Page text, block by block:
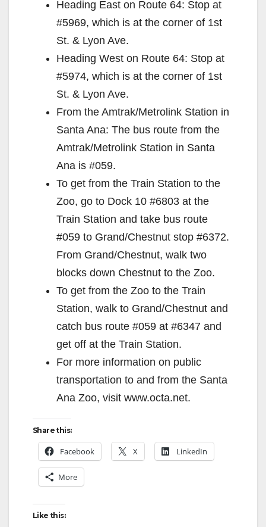
Heading East on Route 64: Stop at
#5969, which is at the corner of 1st
St. & Lyon Ave.
Heading West on Route 64: Stop at
#5974, which is at the corner of 1st
St. & Lyon Ave.
From the Amtrak/Metrolink Station in
Santa Ana: The bus route from the
Amtrak/Metrolink Station in Santa
Ana is #059.
To get from the Train Station to the
Zoo, go to Dock 10 #6803 at the
Train Station and take bus route
#059 to Grand/Chestnut stop #6372.
From Grand/Chestnut, walk two
blocks down Chestnut to the Zoo.
To get from the Zoo to the Train
Station, walk to Grand/Chestnut and
catch bus route #059 at #6347 and
get off at the Train Station.
For more information on public
transportation to and from the Santa
Ana Zoo, visit www.octa.net.
Share this:
Facebook X LinkedIn
More
Like this: